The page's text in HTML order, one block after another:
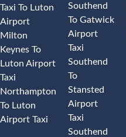
Taxi To Luton
Airport
Milton
Keynes To
Luton Airport
Taxi
Northampton
To Luton
Airport Taxi
Southend
To Gatwick
Airport
Taxi
Southend
To
Stansted
Airport
Taxi
Southend